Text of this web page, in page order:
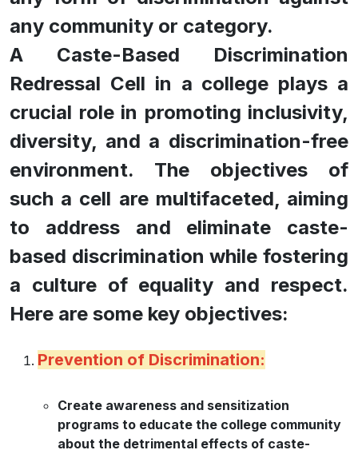
any community or category.
A Caste-Based Discrimination
Redressal Cell in a college plays a
crucial role in promoting inclusivity,
diversity, and a discrimination-free
environment. The objectives of
such a cell are multifaceted, aiming
to address and eliminate caste-
based discrimination while fostering
a culture of equality and respect.
Here are some key objectives:
Prevention of Discrimination:
Create awareness and sensitization
programs to educate the college community
about the detrimental effects of caste-